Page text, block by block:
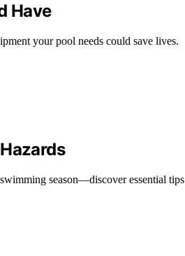
Have
your pool needs could save lives.
season—discover essential